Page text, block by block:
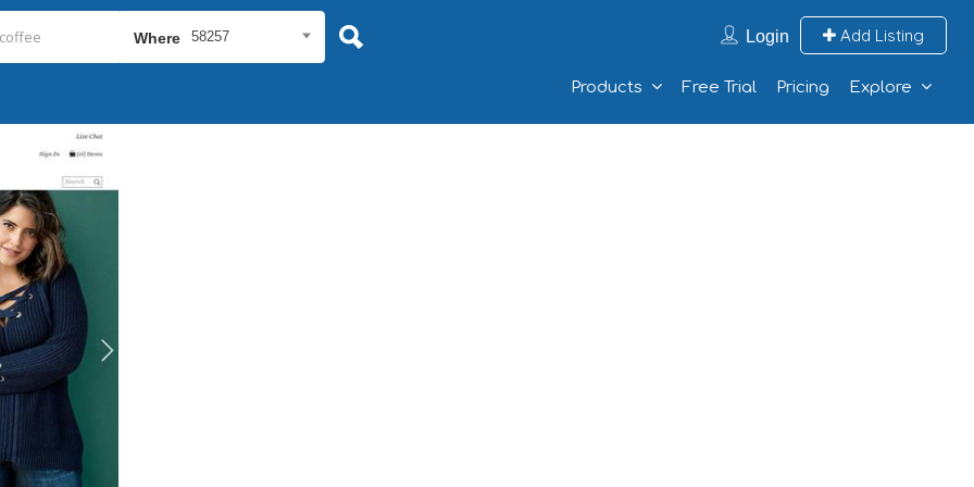
Where 58257 Login Add Listing
Products Free Trial Pricing Explore